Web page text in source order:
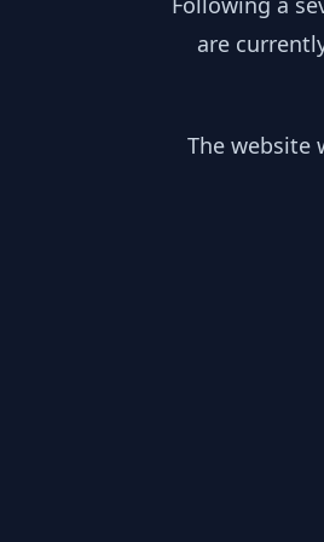
are
The website